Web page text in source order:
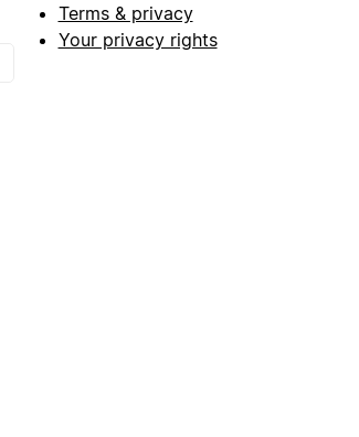
Terms & privacy
Your privacy rights